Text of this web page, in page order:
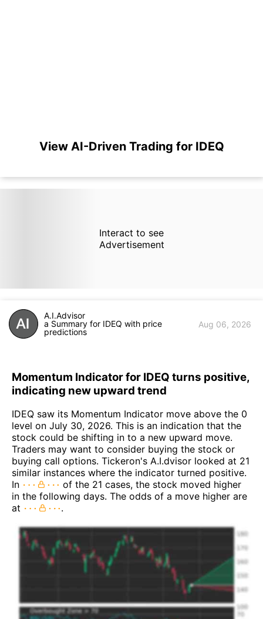
View AI-Driven Trading for IDEQ
Interact to see
Advertisement
A.I.Advisor
a Summary for IDEQ with price
predictions
Aug 06, 2026
Momentum Indicator for IDEQ turns positive,
indicating new upward trend
IDEQ saw its Momentum Indicator move above the 0
level on July 30, 2026. This is an indication that the
stock could be shifting in to a new upward move.
Traders may want to consider buying the stock or
buying call options. Tickeron's A.I.dvisor looked at 21
similar instances where the indicator turned positive.
In
of the 21 cases, the stock moved higher
in the following days. The odds of a move higher are
at
.